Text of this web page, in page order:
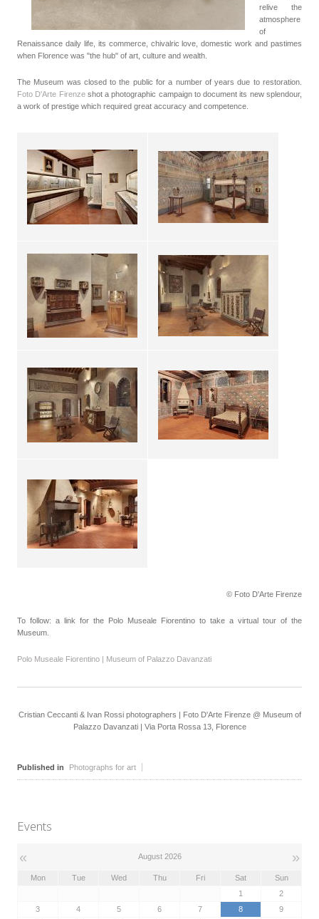
relive the
atmosphere
of
Renaissance daily life, its commerce, chivalric love, domestic work and pastimes
when Florence was "the hub" of art, culture and wealth.
The Museum was closed to the public for a number of years due to restoration.
Foto D'Arte Firenzeshot a photographic campaign to document its new splendour,
a work of prestige which required great accuracy and competence.
© Foto D'Arte Firenze
To follow: a link for the Polo Museale Fiorentino to take a virtual tour of the
Museum.
Polo Museale Fiorentino | Museum of Palazzo Davanzati
Cristian Ceccanti & Ivan Rossi photographers | Foto D'Arte Firenze @ Museum of
Palazzo Davanzati | Via Porta Rossa 13, Florence
Published in Photographs for art
Events
« August 2026 »
Mon Tue Wed Thu Fri Sat
Sun
1
2
3
4 5 6 7 8
9